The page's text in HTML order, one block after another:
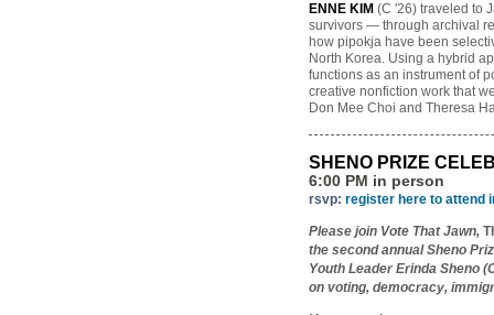
ENNE KIM (C '26) traveled to
survivors — through archival
how pipokja have been
North Korea. Using a hybrid
functions as an instrument of
creative nonfiction work that
Don Mee Choi and Theresa
SHENO PRIZE
6:00 PM in person
rsvp: register here to attend
Please join Vote That Jawn,
the second annual Sheno
Youth Leader Erinda Sheno
on voting, democracy,